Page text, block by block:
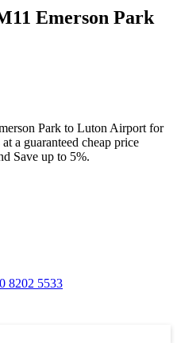
Emerson Park
Park to Luton Airport for
a guaranteed cheap price
Save up to 5%.
8202 5533